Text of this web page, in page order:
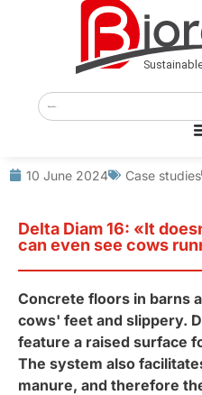
10 June 2024 Case studies
Delta Diam 16: «It
can even see cows
Concrete floors in barns
cows' feet and slippery.
feature a raised surface
The system also
manure, and therefore